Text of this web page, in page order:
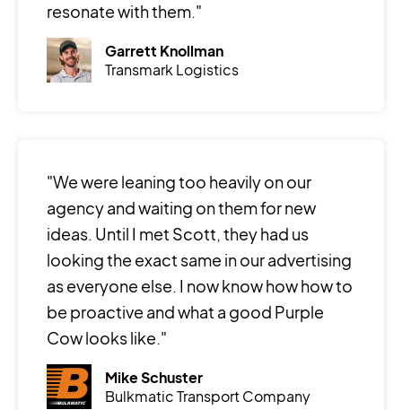
resonate with them."
Garrett Knollman
Transmark Logistics
"We were leaning too heavily on our
agency and waiting on them for new
ideas. Until I met Scott, they had us
looking the exact same in our advertising
as everyone else. I now know how how to
be proactive and what a good Purple
Cow looks like."
Mike Schuster
Bulkmatic Transport Company